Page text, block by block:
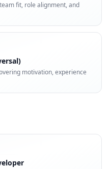
fit, role alignment, and
motivation, experience